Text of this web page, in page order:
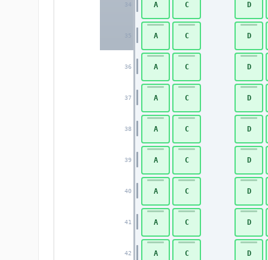
34
35
36
37
38
39
40
41
42
A C D
A C D
A C D
A C D
A C D
A C D
A C D
A C D
A C D